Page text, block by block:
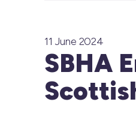
11 June 2024
SBHA